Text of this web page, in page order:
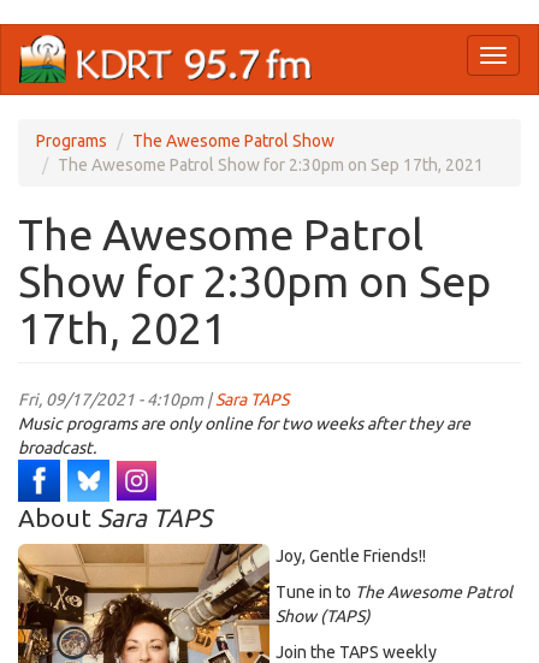
main
Programs
The Awesome Patrol Show
The Awesome Patrol Show for 2:30pm on Sep 17th, 2021
The Awesome Patrol
Show for 2:30pm on Sep
17th, 2021
Fri, 09/17/2021 - 4:10pm |Sara TAPS
Music programs are only online for two weeks after they are
broadcast.
About Sara TAPS
Joy, Gentle Friends!!
Tune in to The Awesome Patrol
Show (TAPS)
Join the TAPS weekly